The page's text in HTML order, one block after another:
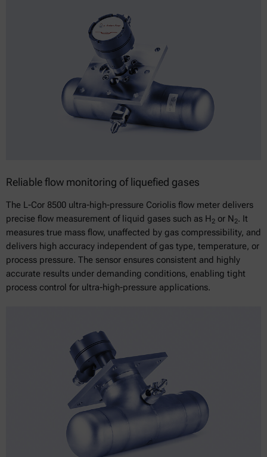
Reliable flow monitoring of liquefied gases
The L-Cor 8500 ultra-high-pressure Coriolis flow meter delivers
precise flow measurement of liquid gases such as H 2 or N2. It
measures true mass flow, unaffected by gas compressibility, and
delivers high accuracy independent of gas type, temperature, or
process pressure. The sensor ensures consistent and highly
accurate results under demanding conditions, enabling tight
process control for ultra-high-pressure applications.